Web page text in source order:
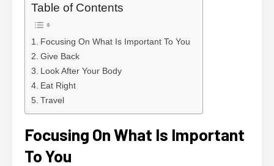
Table of Contents
Focusing On What Is Important To You
Give Back
Look After Your Body
Eat Right
Travel
Focusing On What Is Important
To You